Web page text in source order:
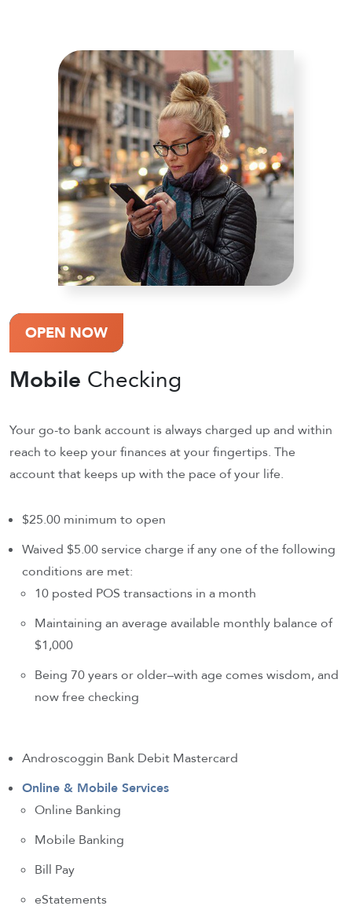
OPEN NOW
Mobile Checking
Your go-to bank account is always charged up and within
reach to keep your finances at your fingertips. The
account that keeps up with the pace of your life.
$25.00 minimum to open
Waived $5.00 service charge if any one of the following
conditions are met:
10 posted POS transactions in a month
Maintaining an average available monthly balance of
$1,000
Being 70 years or older–with age comes wisdom, and
now free checking
Androscoggin Bank Debit Mastercard
Online & Mobile Services
Online Banking
Mobile Banking
Bill Pay
eStatements